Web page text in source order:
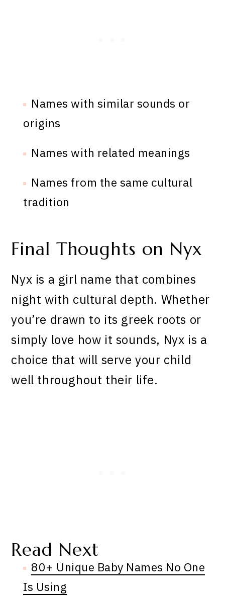
Names with similar sounds or
origins
Names with related meanings
Names from the same cultural
tradition
Final Thoughts on Nyx
Nyx is a girl name that combines
night with cultural depth. Whether
you’re drawn to its greek roots or
simply love how it sounds, Nyx is a
choice that will serve your child
well throughout their life.
Read Next
80+ Unique Baby Names No One
Is Using